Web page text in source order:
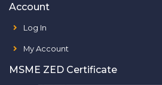
Account
Log In
My Account
MSME ZED Certificate